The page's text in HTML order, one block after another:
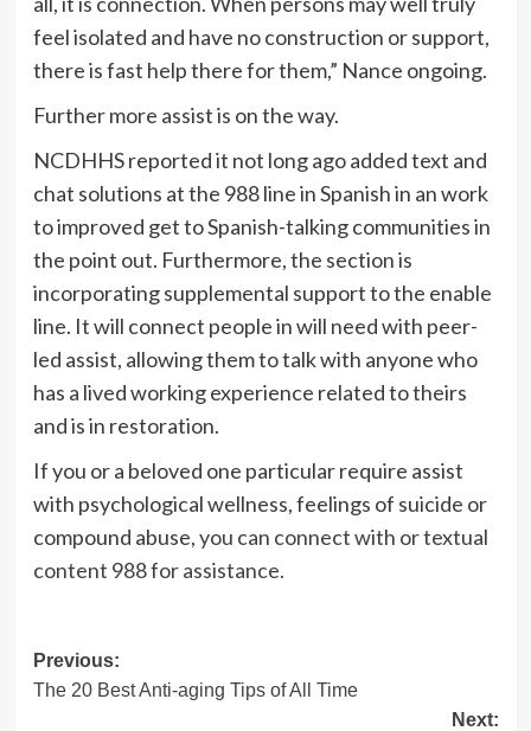
feel isolated and have no construction or support,
there is fast help there for them,” Nance ongoing.
Further more assist is on the way.
NCDHHS reported it not long ago added text and
chat solutions at the 988 line in Spanish in an work
to improved get to Spanish-talking communities in
the point out. Furthermore, the section is
incorporating supplemental support to the enable
line. It will connect people in will need with peer-
led assist, allowing them to talk with anyone who
has a lived working experience related to theirs
and is in restoration.
If you or a beloved one particular require assist
with psychological wellness, feelings of suicide or
compound abuse,you can connect with or textual
content 988 for assistance.
Post
navigation
Previous:
The 20 Best Anti-aging Tips of All Time
Next: